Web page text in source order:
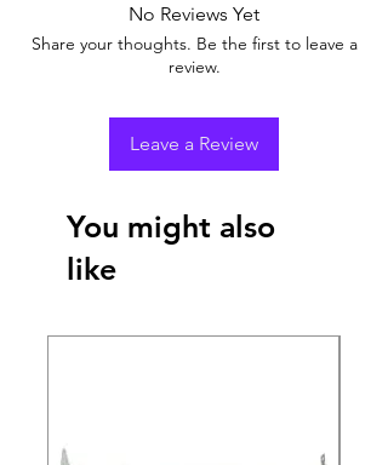
No Reviews Yet
Share your thoughts. Be the first to leave a
review.
Leave a Review
You might also
like